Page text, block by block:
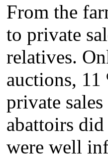
From the
to private
relatives.
auctions, 11
private
abattoirs
were well